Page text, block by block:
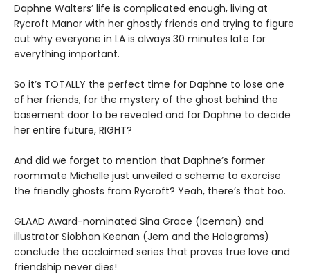
Daphne Walters’ life is complicated enough, living at
Rycroft Manor with her ghostly friends and trying to figure
out why everyone in LA is always 30 minutes late for
everything important.
So it’s TOTALLY the perfect time for Daphne to lose one
of her friends, for the mystery of the ghost behind the
basement door to be revealed and for Daphne to decide
her entire future, RIGHT?
And did we forget to mention that Daphne’s former
roommate Michelle just unveiled a scheme to exorcise
the friendly ghosts from Rycroft? Yeah, there’s that too.
GLAAD Award-nominated Sina Grace (Iceman) and
illustrator Siobhan Keenan (Jem and the Holograms)
conclude the acclaimed series that proves true love and
friendship never dies!